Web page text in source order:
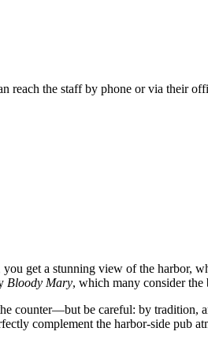
reach the staff by phone or via their
you get a stunning view of the harbor,
Bloody Mary, which many consider the
counter—but be careful: by tradition,
complement the harbor-side pub